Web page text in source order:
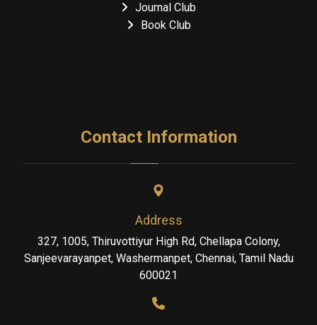
Journal Club
Book Club
Contact Information
Address
327, 1005, Thiruvottiyur High Rd, Chellapa Colony,
Sanjeevarayanpet, Washermanpet, Chennai, Tamil Nadu
600021